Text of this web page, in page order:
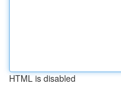
HTML is disabled